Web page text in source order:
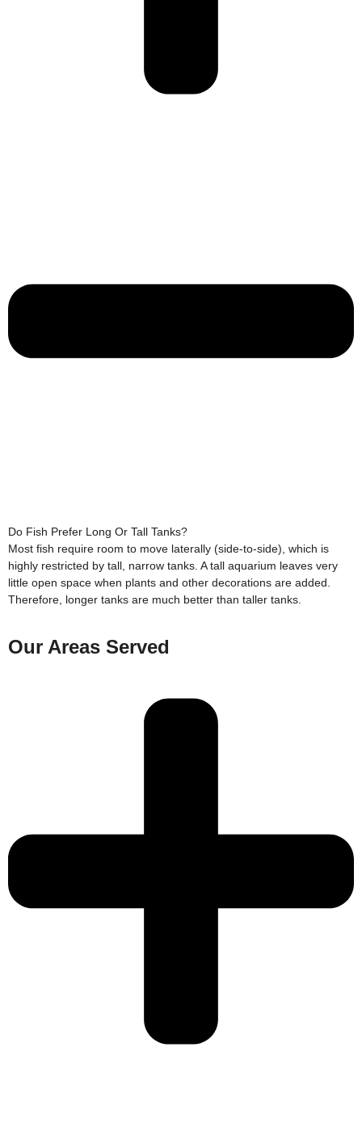
Do Fish Prefer Long Or Tall Tanks?
Most fish require room to move laterally (side-to-side), which is
highly restricted by tall, narrow tanks. A tall aquarium leaves very
little open space when plants and other decorations are added.
Therefore, longer tanks are much better than taller tanks.
Our Areas Served